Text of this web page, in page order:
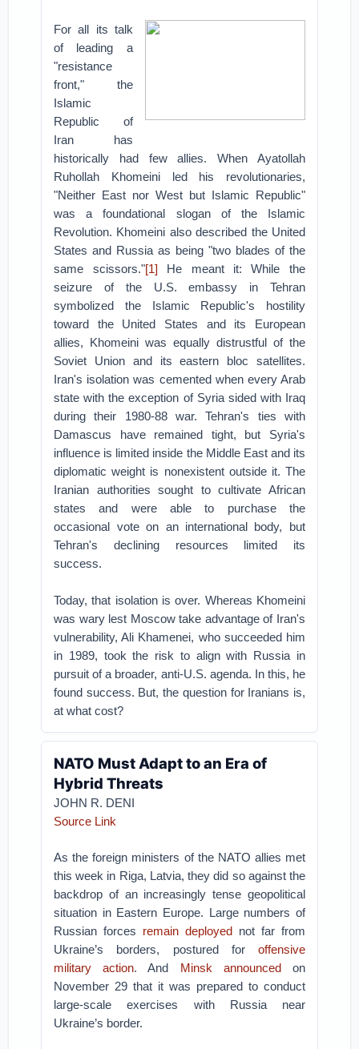
For all its talk
of leading a
"resistance
front," the
Islamic
Republic of
Iran has
historically had few allies. When Ayatollah
Ruhollah Khomeini led his revolutionaries,
"Neither East nor West but Islamic Republic"
was a foundational slogan of the Islamic
Revolution. Khomeini also described the United
States and Russia as being "two blades of the
same scissors."[1] He meant it: While the
seizure of the U.S. embassy in Tehran
symbolized the Islamic Republic's hostility
toward the United States and its European
allies, Khomeini was equally distrustful of the
Soviet Union and its eastern bloc satellites.
Iran's isolation was cemented when every Arab
state with the exception of Syria sided with Iraq
during their 1980-88 war. Tehran's ties with
Damascus have remained tight, but Syria's
influence is limited inside the Middle East and its
diplomatic weight is nonexistent outside it. The
Iranian authorities sought to cultivate African
states and were able to purchase the
occasional vote on an international body, but
Tehran's declining resources limited its
success.
Today, that isolation is over. Whereas Khomeini
was wary lest Moscow take advantage of Iran's
vulnerability, Ali Khamenei, who succeeded him
in 1989, took the risk to align with Russia in
pursuit of a broader, anti-U.S. agenda. In this, he
found success. But, the question for Iranians is,
at what cost?
NATO Must Adapt to an Era of
Hybrid Threats
JOHN R. DENI
Source Link
As the foreign ministers of the NATO allies met
this week in Riga, Latvia, they did so against the
backdrop of an increasingly tense geopolitical
situation in Eastern Europe. Large numbers of
Russian forces remain deployed not far from
Ukraine’s borders, postured for offensive
military action. And Minsk announcedon
November 29 that it was prepared to conduct
large-scale exercises with Russia near
Ukraine’s border.